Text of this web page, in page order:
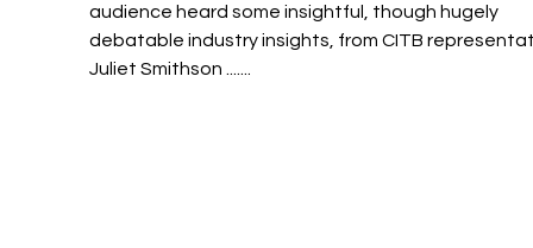
audience heard some insightful, though hugely
debatable industry insights, from CITB
Juliet Smithson .......